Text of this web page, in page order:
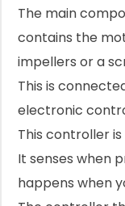
The main
contains the
impellers or a
This is
electronic
This controller
It senses when
happens when